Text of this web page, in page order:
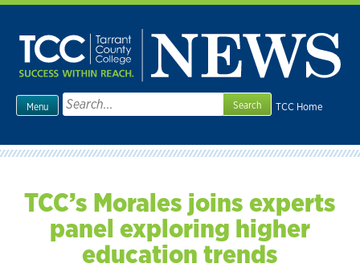
Skip
content
TCC Home
Menu
Search
for:
TCC’s Morales joins experts
panel exploring higher
education trends